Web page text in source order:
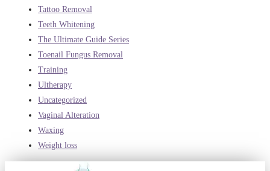
Tattoo Removal
Teeth Whitening
The Ultimate Guide Series
Toenail Fungus Removal
Training
Ultherapy
Uncategorized
Vaginal Alteration
Waxing
Weight loss